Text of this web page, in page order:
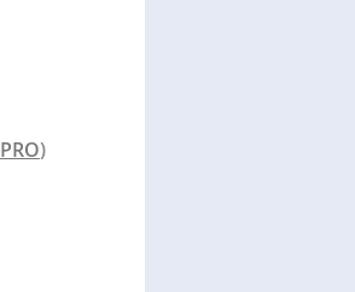
PRO)